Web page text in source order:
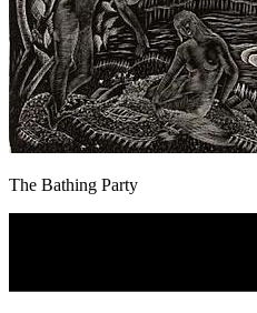
The Bathing Party